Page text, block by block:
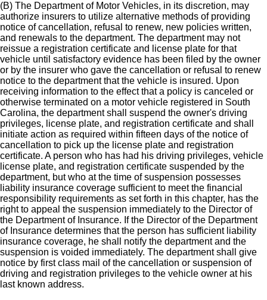
(B) The Department of Motor Vehicles, in its discretion, may
authorize insurers to utilize alternative methods of providing
notice of cancellation, refusal to renew, new policies written,
and renewals to the department. The department may not
reissue a registration certificate and license plate for that
vehicle until satisfactory evidence has been filed by the owner
or by the insurer who gave the cancellation or refusal to renew
notice to the department that the vehicle is insured. Upon
receiving information to the effect that a policy is canceled or
otherwise terminated on a motor vehicle registered in South
Carolina, the department shall suspend the owner's driving
privileges, license plate, and registration certificate and shall
initiate action as required within fifteen days of the notice of
cancellation to pick up the license plate and registration
certificate. A person who has had his driving privileges, vehicle
license plate, and registration certificate suspended by the
department, but who at the time of suspension possesses
liability insurance coverage sufficient to meet the financial
responsibility requirements as set forth in this chapter, has the
right to appeal the suspension immediately to the Director of
the Department of Insurance. If the Director of the Department
of Insurance determines that the person has sufficient liability
insurance coverage, he shall notify the department and the
suspension is voided immediately. The department shall give
notice by first class mail of the cancellation or suspension of
driving and registration privileges to the vehicle owner at his
last known address.